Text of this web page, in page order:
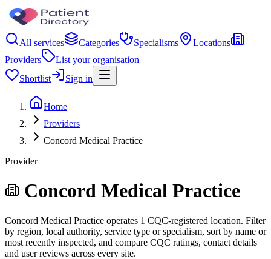
All services Categories Specialisms
Locations
Providers
List your organisation
Shortlist
Sign in
Home
Providers
Concord Medical Practice
Provider
Concord Medical Practice
Concord Medical Practice operates 1 CQC-registered location. Filter
by region, local authority, service type or specialism, sort by name or
most recently inspected, and compare CQC ratings, contact details
and user reviews across every site.